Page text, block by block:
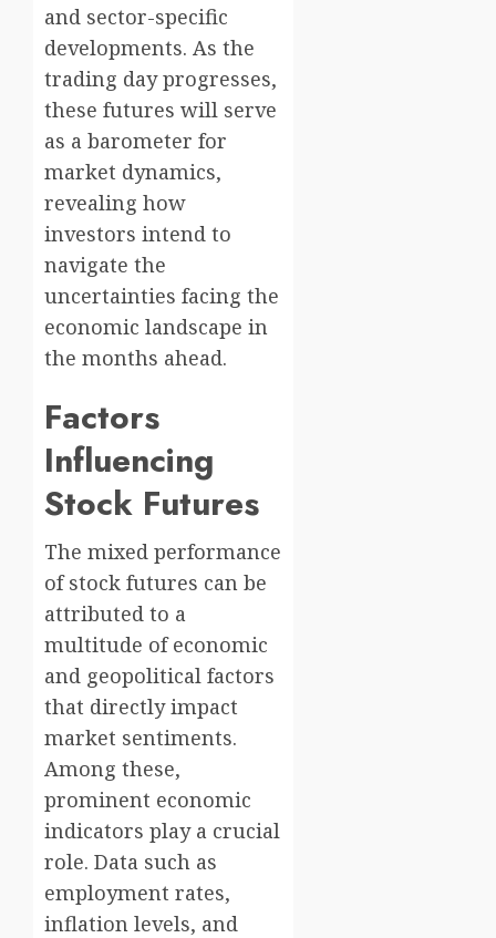
and sector-specific
developments. As the
trading day progresses,
these futures will serve
as a barometer for
market dynamics,
revealing how
investors intend to
navigate the
uncertainties facing the
economic landscape in
the months ahead.
Factors
Influencing
Stock Futures
The mixed performance
of stock futures can be
attributed to a
multitude of economic
and geopolitical factors
that directly impact
market sentiments.
Among these,
prominent economic
indicators play a crucial
role. Data such as
employment rates,
inflation levels, and